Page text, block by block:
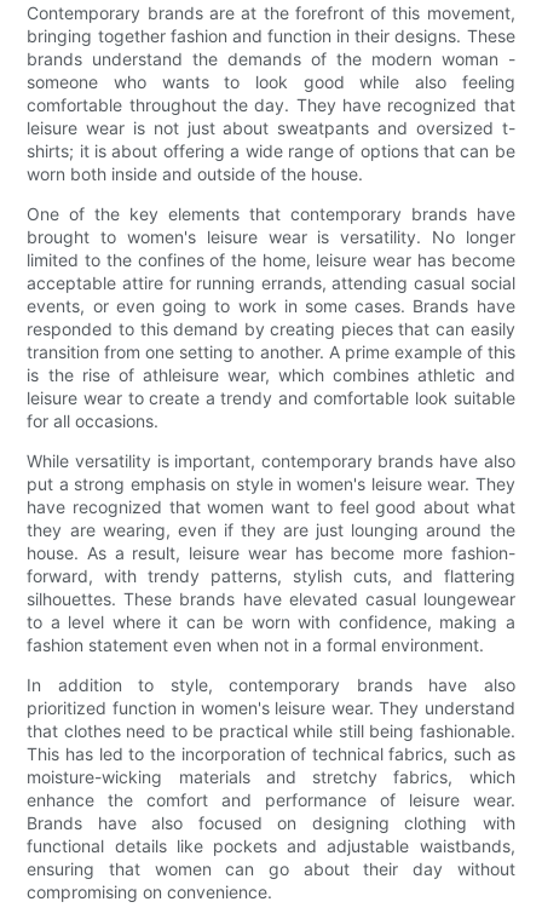
Contemporary brands are at the forefront of this movement,
bringing together fashion and function in their designs. These
brands understand the demands of the modern woman -
someone who wants to look good while also feeling
comfortable throughout the day. They have recognized that
leisure wear is not just about sweatpants and oversized t-
shirts; it is about offering a wide range of options that can be
worn both inside and outside of the house.
One of the key elements that contemporary brands have
brought to women's leisure wear is versatility. No longer
limited to the confines of the home, leisure wear has become
acceptable attire for running errands, attending casual social
events, or even going to work in some cases. Brands have
responded to this demand by creating pieces that can easily
transition from one setting to another. A prime example of this
is the rise of athleisure wear, which combines athletic and
leisure wear to create a trendy and comfortable look suitable
for all occasions.
While versatility is important, contemporary brands have also
put a strong emphasis on style in women's leisure wear. They
have recognized that women want to feel good about what
they are wearing, even if they are just lounging around the
house. As a result, leisure wear has become more fashion-
forward, with trendy patterns, stylish cuts, and flattering
silhouettes. These brands have elevated casual loungewear
to a level where it can be worn with confidence, making a
fashion statement even when not in a formal environment.
In addition to style, contemporary brands have also
prioritized function in women's leisure wear. They understand
that clothes need to be practical while still being fashionable.
This has led to the incorporation of technical fabrics, such as
moisture-wicking materials and stretchy fabrics, which
enhance the comfort and performance of leisure wear.
Brands have also focused on designing clothing with
functional details like pockets and adjustable waistbands,
ensuring that women can go about their day without
compromising on convenience.